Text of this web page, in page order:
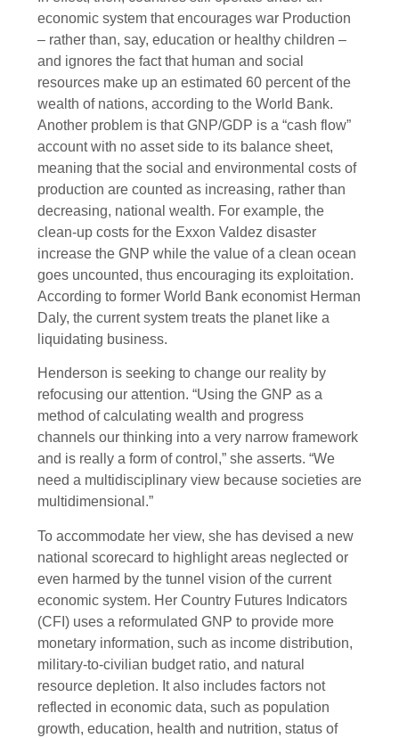
economic system that encourages war Production
– rather than, say, education or healthy children –
and ignores the fact that human and social
resources make up an estimated 60 percent of the
wealth of nations, according to the World Bank.
Another problem is that GNP/GDP is a “cash flow”
account with no asset side to its balance sheet,
meaning that the social and environmental costs of
production are counted as increasing, rather than
decreasing, national wealth. For example, the
clean-up costs for the Exxon Valdez disaster
increase the GNP while the value of a clean ocean
goes uncounted, thus encouraging its exploitation.
According to former World Bank economist Herman
Daly, the current system treats the planet like a
liquidating business.
Henderson is seeking to change our reality by
refocusing our attention. “Using the GNP as a
method of calculating wealth and progress
channels our thinking into a very narrow framework
and is really a form of control,” she asserts. “We
need a multidisciplinary view because societies are
multidimensional.”
To accommodate her view, she has devised a new
national scorecard to highlight areas neglected or
even harmed by the tunnel vision of the current
economic system. Her Country Futures Indicators
(CFI) uses a reformulated GNP to provide more
monetary information, such as income distribution,
military-to-civilian budget ratio, and natural
resource depletion. It also includes factors not
reflected in economic data, such as population
growth, education, health and nutrition, status of